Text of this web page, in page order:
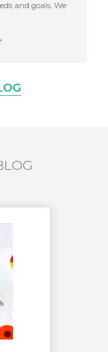
and goals. We